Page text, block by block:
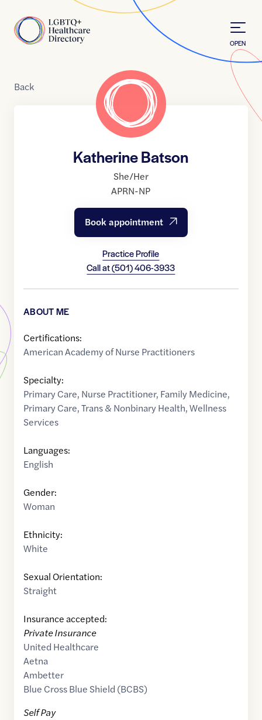
Home
OPEN
Back
Katherine Batson
She/Her
APRN-NP
Book appointment
Practice Profile
Call at(501) 406-3933
ABOUT ME
Certifications:
American Academy of Nurse Practitioners
Specialty:
Primary Care, Nurse Practitioner, Family Medicine,
Primary Care,Trans & Nonbinary Health,Wellness
Services
Languages:
English
Gender:
Woman
Ethnicity:
White
Sexual Orientation:
Straight
Insurance accepted:
Private Insurance
United Healthcare
Aetna
Ambetter
Blue Cross Blue Shield (BCBS)
Self Pay